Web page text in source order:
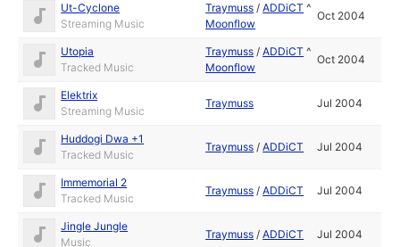
Ut-Cyclone
Streaming Music
Traymuss /ADDiCT ^
Moonflow
Oct 2004
Utopia
Tracked Music
Traymuss /ADDiCT ^
Moonflow
Oct 2004
Elektrix
Streaming Music
Traymuss Jul 2004
Huddogi Dwa +1
Tracked Music
Traymuss /ADDiCT Jul 2004
Immemorial 2
Tracked Music
Traymuss /ADDiCT Jul 2004
Jingle Jungle
Music
Traymuss /ADDiCT Jul 2004